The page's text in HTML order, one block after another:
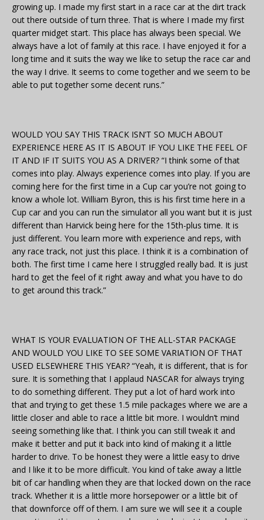
growing up. I made my first start in a race car at the dirt track
out there outside of turn three. That is where I made my first
quarter midget start. This place has always been special. We
always have a lot of family at this race. I have enjoyed it for a
long time and it suits the way we like to setup the race car and
the way I drive. It seems to come together and we seem to be
able to put together some decent runs.”
WOULD YOU SAY THIS TRACK ISN’T SO MUCH ABOUT
EXPERIENCE HERE AS IT IS ABOUT IF YOU LIKE THE FEEL OF
IT AND IF IT SUITS YOU AS A DRIVER? “I think some of that
comes into play. Always experience comes into play. If you are
coming here for the first time in a Cup car you’re not going to
know a whole lot. William Byron, this is his first time here in a
Cup car and you can run the simulator all you want but it is just
different than Harvick being here for the 15th-plus time. It is
just different. You learn more with experience and reps, with
any race track, not just this place. I think it is a combination of
both. The first time I came here I struggled really bad. It is just
hard to get the feel of it right away and what you have to do
to get around this track.”
WHAT IS YOUR EVALUATION OF THE ALL-STAR PACKAGE
AND WOULD YOU LIKE TO SEE SOME VARIATION OF THAT
USED ELSEWHERE THIS YEAR? “Yeah, it is different, that is for
sure. It is something that I applaud NASCAR for always trying
to do something different. They put a lot of hard work into
that and trying to get these 1.5 mile packages where we are a
little closer and able to race a little bit more. I wouldn’t mind
seeing something like that. I think you can still tweak it and
make it better and put it back into kind of making it a little
harder to drive. To be honest they were a little easy to drive
and I like it to be more difficult. You kind of take away a little
bit of car handling when they are that locked down on the race
track. Whether it is a little more horsepower or a little bit of
that downforce off of them. I am sure we will see it a couple